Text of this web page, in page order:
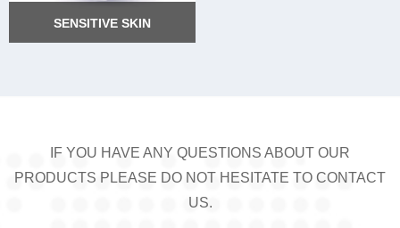
SENSITIVE SKIN
IF YOU HAVE ANY QUESTIONS ABOUT OUR
PRODUCTS PLEASE DO NOT HESITATE TO CONTACT
US.